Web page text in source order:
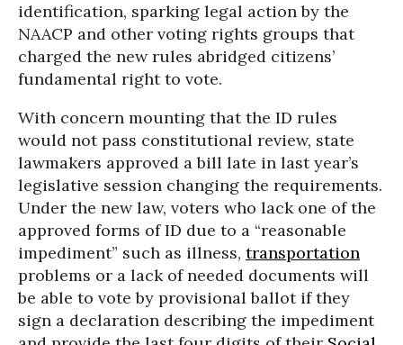
identification, sparking legal action by the
NAACP and other voting rights groups that
charged the new rules abridged citizens’
fundamental right to vote.
With concern mounting that the ID rules
would not pass constitutional review, state
lawmakers approved a bill late in last year’s
legislative session changing the requirements.
Under the new law, voters who lack one of the
approved forms of ID due to a “reasonable
impediment” such as illness, transportation
problems or a lack of needed documents will
be able to vote by provisional ballot if they
sign a declaration describing the impediment